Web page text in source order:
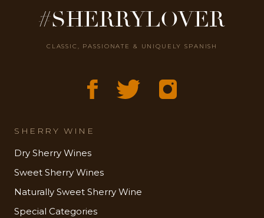
#SHERRYLOVER
CLASSIC, PASSIONATE & UNIQUELY SPANISH
SHERRY WINE
Dry Sherry Wines
Sweet Sherry Wines
Naturally Sweet Sherry Wine
Special Categories